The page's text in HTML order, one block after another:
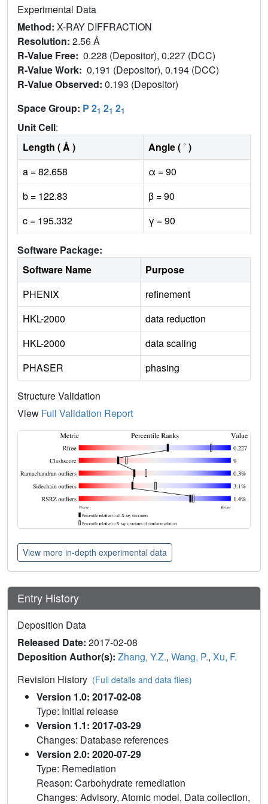
Experimental Data
Method: X-RAY DIFFRACTION
Resolution: 2.56 Å
R-Value Free: 0.228 (Depositor), 0.227 (DCC)
R-Value Work: 0.191 (Depositor), 0.194 (DCC)
R-Value Observed: 0.193 (Depositor)
Space Group: P 21 21 21
Unit Cell:
Length ( Å )
Angle ( ˚ )
a = 82.658
α = 90
b = 122.83
β = 90
c = 195.332
γ = 90
Software Package:
Software Name
Purpose
PHENIX
refinement
HKL-2000
data reduction
HKL-2000
data scaling
PHASER
phasing
Structure Validation
View Full Validation Report
View more in-depth experimental data
Entry History
Deposition Data
Released Date: 2017-02-08
Deposition Author(s): Zhang, Y.Z., Wang, P., Xu, F.
Revision History (Full details and data files)
Version 1.0: 2017-02-08
Type: Initial release
Version 1.1: 2017-03-29
Changes: Database references
Version 2.0: 2020-07-29
Type: Remediation
Reason: Carbohydrate remediation
Changes: Advisory, Atomic model, Data collection,